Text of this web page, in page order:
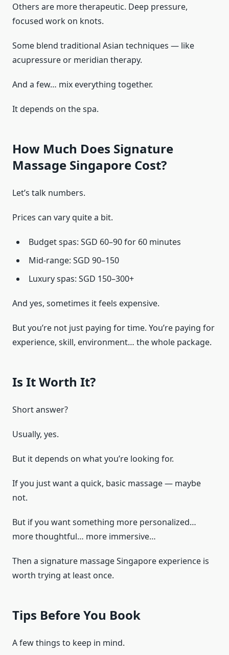
Others are more therapeutic. Deep pressure,
focused work on knots.
Some blend traditional Asian techniques — like
acupressure or meridian therapy.
And a few… mix everything together.
It depends on the spa.
How Much Does Signature
Massage Singapore Cost?
Let’s talk numbers.
Prices can vary quite a bit.
Budget spas: SGD 60–90 for 60 minutes
Mid-range: SGD 90–150
Luxury spas: SGD 150–300+
And yes, sometimes it feels expensive.
But you’re not just paying for time. You’re paying for
experience, skill, environment… the whole package.
Is It Worth It?
Short answer?
Usually, yes.
But it depends on what you’re looking for.
If you just want a quick, basic massage — maybe
not.
But if you want something more personalized…
more thoughtful… more immersive…
Then a signature massage Singapore experience is
worth trying at least once.
Tips Before You Book
A few things to keep in mind.